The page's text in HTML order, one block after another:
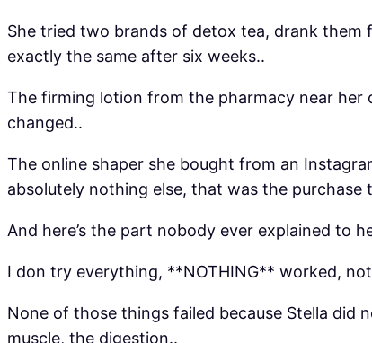
She tried two brands of detox tea, drank them
exactly the same after six weeks..
The firming lotion from the pharmacy near her
changed..
The online shaper she bought from an
absolutely nothing else, that was the
And here’s the part nobody ever explained to
I don try everything, **NOTHING** worked,
None of those things failed because Stella did
muscle, the digestion..